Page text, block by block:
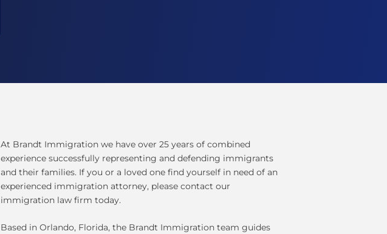
At Brandt Immigration we have over 25 years of combined
experience successfully representing and defending immigrants
and their families. If you or a loved one find yourself in need of an
experienced immigration attorney, please contact our
immigration law firm today.
Based in Orlando, Florida, the Brandt Immigration team guides